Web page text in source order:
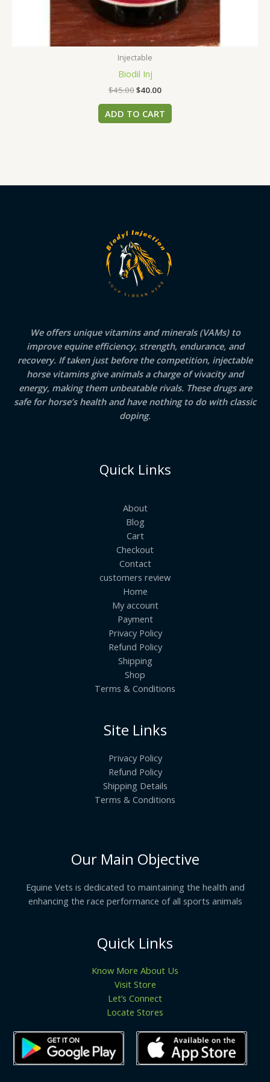
Injectable
Biodil Inj
$45.00$40.00
ADD TO CART
We offers unique vitamins and minerals (VAMs) to
improve equine efficiency, strength, endurance, and
recovery. If taken just before the competition, injectable
horse vitamins give animals a charge of vivacity and
energy, making them unbeatable rivals. These drugs are
safe for horse’s health and have nothing to do with classic
doping.
Quick Links
About
Blog
Cart
Checkout
Contact
customers review
Home
My account
Payment
Privacy Policy
Refund Policy
Shipping
Shop
Terms & Conditions
Site Links
Privacy Policy
Refund Policy
Shipping Details
Terms & Conditions
Our Main Objective
Equine Vets is dedicated to maintaining the health and
enhancing the race performance of all sports animals
Quick Links
Know More About Us
Visit Store
Let’s Connect
Locate Stores